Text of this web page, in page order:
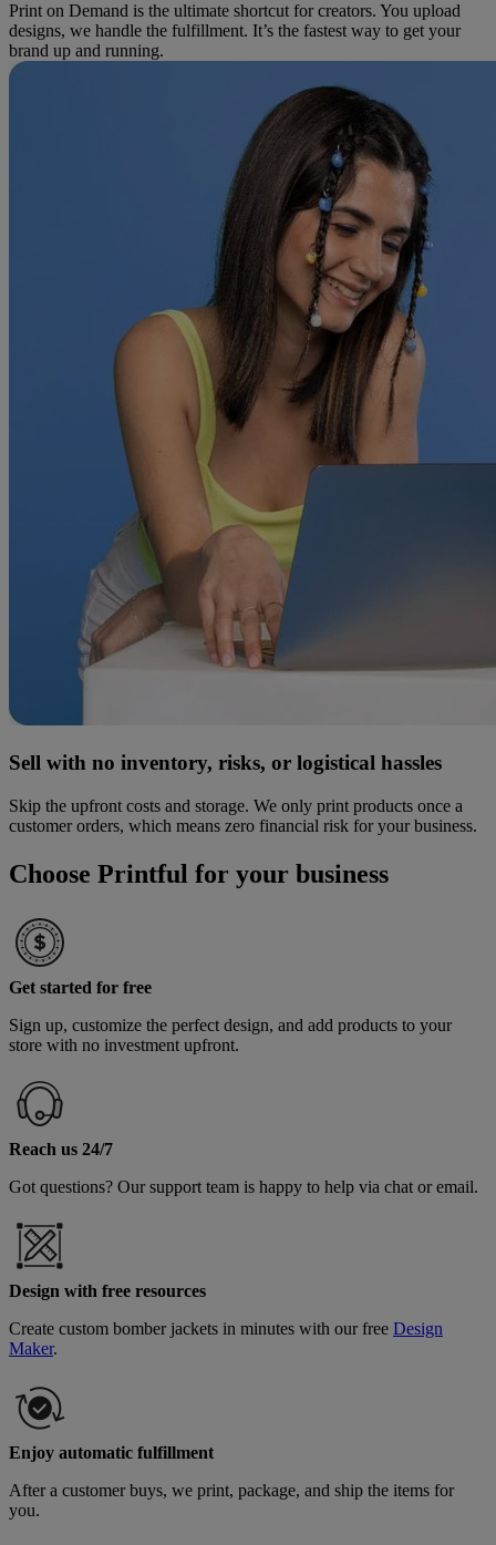
Print on Demand is the ultimate shortcut for creators. You upload
designs, we handle the fulfillment. It’s the fastest way to get your
brand up and running.
Sell with no inventory, risks, or logistical hassles
Skip the upfront costs and storage. We only print products once a
customer orders, which means zero financial risk for your business.
Choose Printful for your business
Get started for free
Sign up, customize the perfect design, and add products to your
store with no investment upfront.
Reach us 24/7
Got questions? Our support team is happy to help via chat or email.
Design with free resources
Create custom bomber jackets in minutes with our free Design
Maker.
Enjoy automatic fulfillment
After a customer buys, we print, package, and ship the items for
you.